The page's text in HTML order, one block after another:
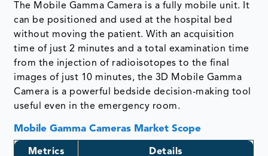
The Mobile Gamma Camera is a fully mobile unit. It
can be positioned and used at the hospital bed
without moving the patient. With an acquisition
time of just 2 minutes and a total examination time
from the injection of radioisotopes to the final
images of just 10 minutes, the 3D Mobile Gamma
Camera is a powerful bedside decision-making tool
useful even in the emergency room.
Mobile Gamma Cameras Market Scope
Metrics Details